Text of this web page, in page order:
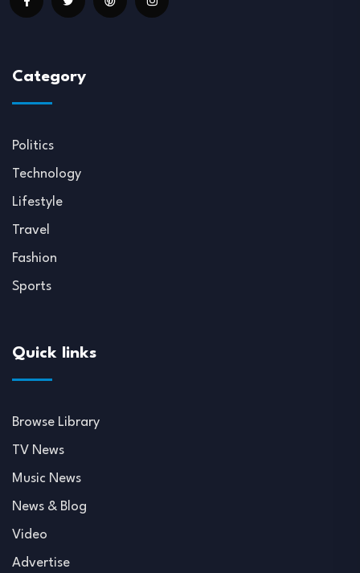
Category
Politics
Technology
Lifestyle
Travel
Fashion
Sports
Quick links
Browse Library
TV News
Music News
News & Blog
Video
Advertise